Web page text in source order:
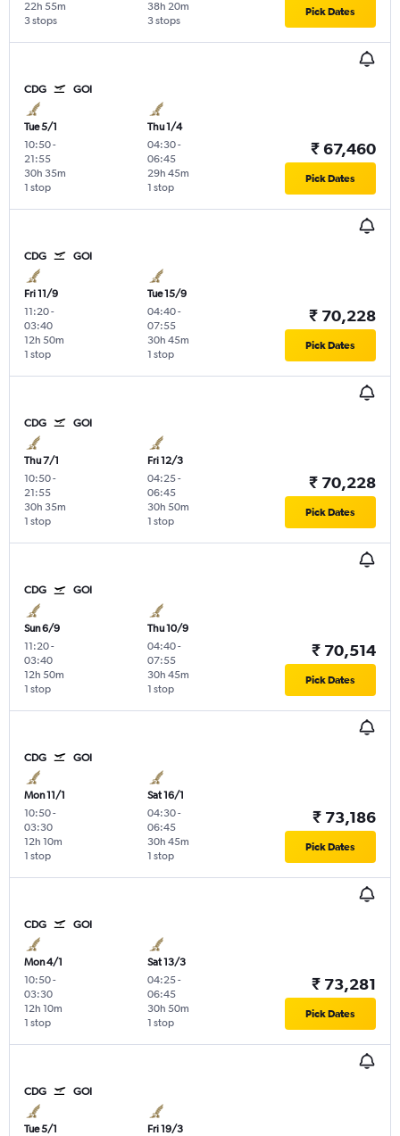
3 stops
22h 55m
3 stops
38h 20m Pick Dates
CDG GOI
Tue 5/1
10:50-
21:55
1 stop
30h 35m
Thu 1/4
04:30-
06:45
1 stop
29h 45m
₹ 67,460
Pick Dates
CDG GOI
Fri 11/9
11:20-
03:40
1 stop
12h 50m
Tue 15/9
04:40-
07:55
1 stop
30h 45m
₹ 70,228
Pick Dates
CDG GOI
Thu 7/1
10:50-
21:55
1 stop
30h 35m
Fri 12/3
04:25-
06:45
1 stop
30h 50m
₹ 70,228
Pick Dates
CDG GOI
Sun 6/9
11:20-
03:40
1 stop
12h 50m
Thu 10/9
04:40-
07:55
1 stop
30h 45m
₹ 70,514
Pick Dates
CDG GOI
Mon 11/1
10:50-
03:30
1 stop
12h 10m
Sat 16/1
04:30-
06:45
1 stop
30h 45m
₹ 73,186
Pick Dates
CDG GOI
Mon 4/1
10:50-
03:30
1 stop
12h 10m
Sat 13/3
04:25-
06:45
1 stop
30h 50m
₹ 73,281
Pick Dates
CDG GOI
Tue 5/1
Fri 19/3